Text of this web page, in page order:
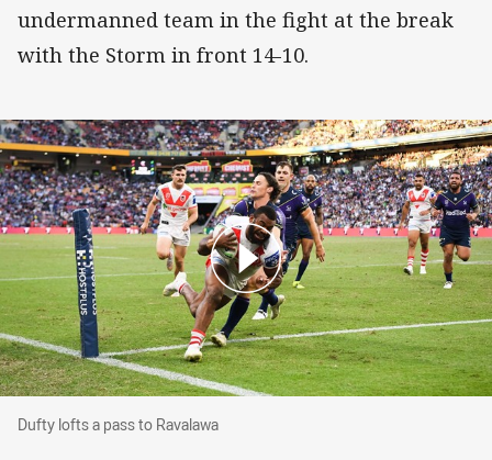
undermanned team in the fight at the break
with the Storm in front 14-10.
Dufty lofts a pass to Ravalawa
Dufty lofts a pass to Ravalawa